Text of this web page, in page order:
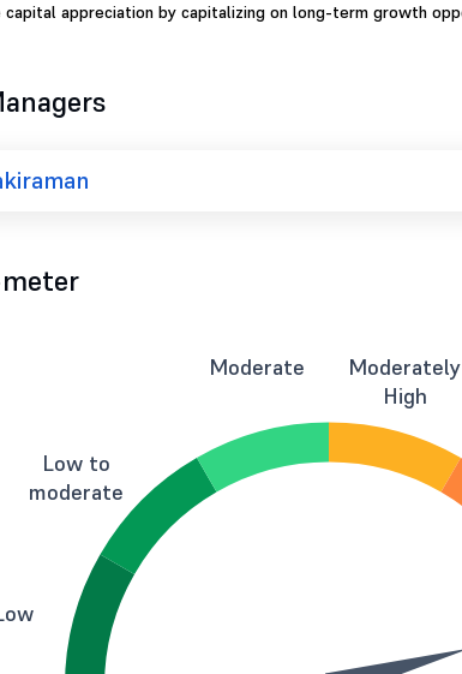
capital appreciation by capitalizing on long-term growth
Low to
moderate
Moderate
Moderately
High